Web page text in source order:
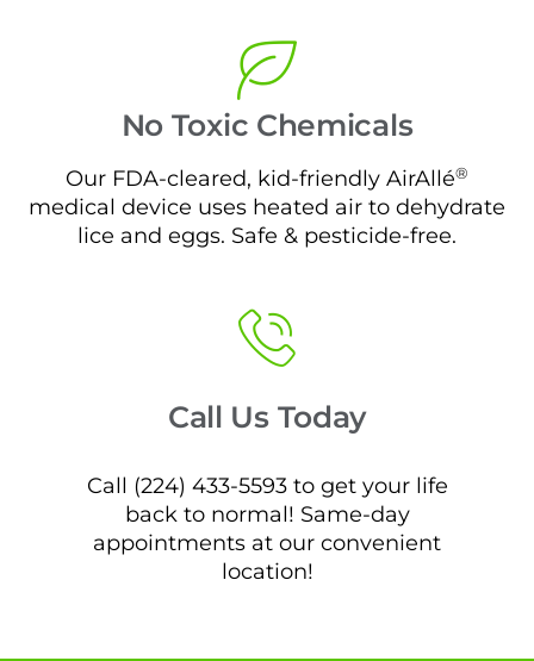
No Toxic Chemicals
Our FDA-cleared, kid-friendly AirAllé®
medical device uses heated air to dehydrate
lice and eggs. Safe & pesticide-free.
Call Us Today
Call (224) 433-5593 to get your life
back to normal! Same-day
appointments at our convenient
location!